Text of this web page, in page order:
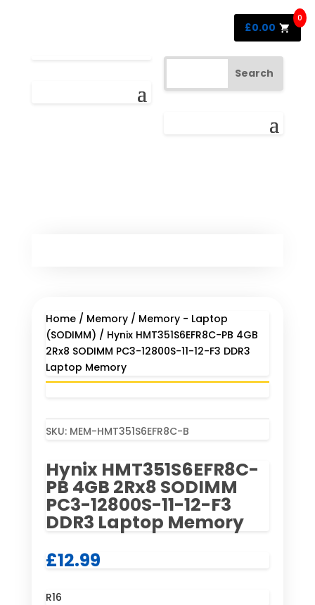
Home/ Memory/ Memory - Laptop
(SODIMM) / Hynix HMT351S6EFR8C-PB 4GB
2Rx8 SODIMM PC3-12800S-11-12-F3 DDR3
Laptop Memory
SKU: MEM-HMT351S6EFR8C-B
Hynix HMT351S6EFR8C-
PB 4GB 2Rx8 SODIMM
PC3-12800S-11-12-F3
DDR3 Laptop Memory
£12.99
R16
£0.00
0